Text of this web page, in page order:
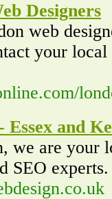
Designers
web
your
Essex and
we are your
SEO